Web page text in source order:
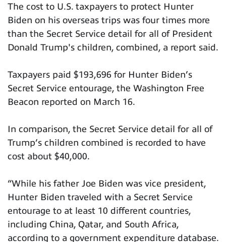
The cost to U.S. taxpayers to protect Hunter
Biden on his overseas trips was four times more
than the Secret Service detail for all of President
Donald Trump's children, combined, a report said.
Taxpayers paid $193,696 for Hunter Biden’s
Secret Service entourage, the Washington Free
Beacon reported on March 16.
In comparison, the Secret Service detail for all of
Trump’s children combined is recorded to have
cost about $40,000.
“While his father Joe Biden was vice president,
Hunter Biden traveled with a Secret Service
entourage to at least 10 different countries,
including China, Qatar, and South Africa,
according to a government expenditure database.